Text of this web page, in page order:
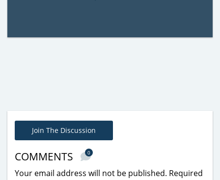
Join The Discussion
COMMENTS 0
Your email address will not be published. Required